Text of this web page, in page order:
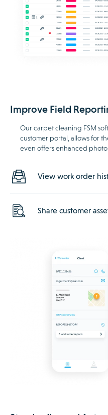
Improve Field
Our carpet cleaning FSM
customer portal, allows for
even offers enhanced
View work order
Share customer